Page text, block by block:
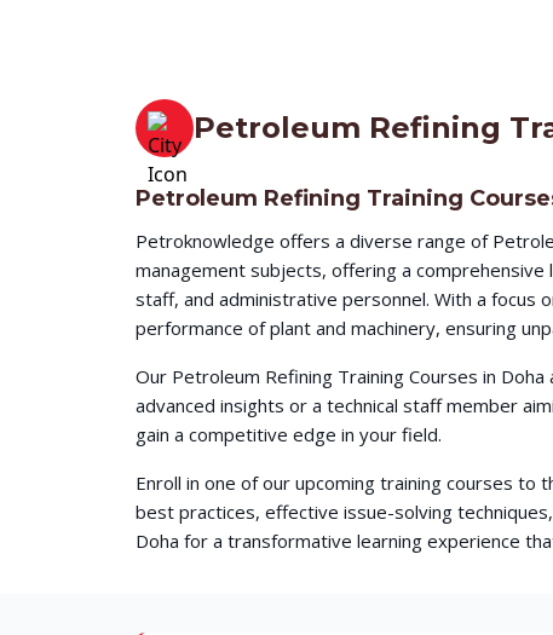
Petroleum Refining
Petroleum Refining Training
Petroknowledge offers a diverse range of
management subjects, offering a
staff, and administrative personnel. With a focus
performance of plant and machinery, ensuring
Our Petroleum Refining Training Courses in
advanced insights or a technical staff member
gain a competitive edge in your field.
Enroll in one of our upcoming training courses
best practices, effective issue-solving
Doha for a transformative learning experience